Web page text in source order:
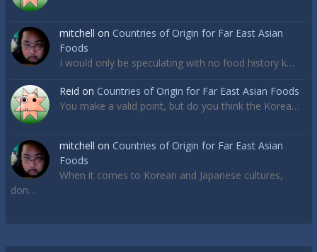
mitchell on Countries of Origin for Far East Asian
Foods
I would only be speculating with no food history k…
Reid on Countries of Origin for Far East Asian Foods
You make a valid point, but do you think the Korea…
mitchell on Countries of Origin for Far East Asian
Foods
When it comes to Korean and Japanese cultures,
don…